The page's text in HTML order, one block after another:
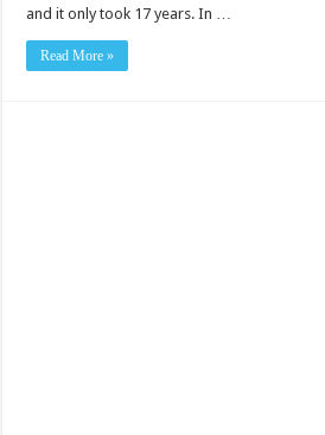
and it only took 17 years. In …
Read More »